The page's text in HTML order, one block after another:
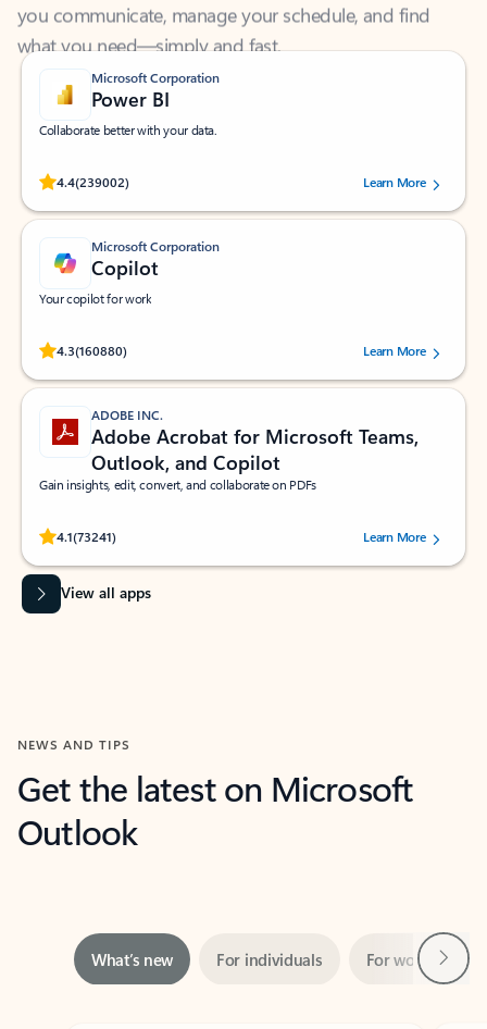
Microsoft Corporation
Power BI
Collaborate better with your data.
4.4(239002)
Rated (#=ratingAverage#) stars out of 5 stars, by 239002 users.
Learn More
Microsoft Corporation
Copilot
Your copilot for work
4.3(160880)
Rated (#=ratingAverage#) stars out of 5 stars, by 160880 users.Learn More
ADOBE INC.
Adobe Acrobat for Microsoft Teams,
Outlook, and Copilot
Gain insights, edit, convert, and collaborate on PDFs
4.1(73241)
Rated (#=ratingAverage#) stars out of 5 stars, by 73241 users.Learn More
View all apps
NEWS AND TIPS
Get the latest on Microsoft
Outlook
Showing slide 1 of 3